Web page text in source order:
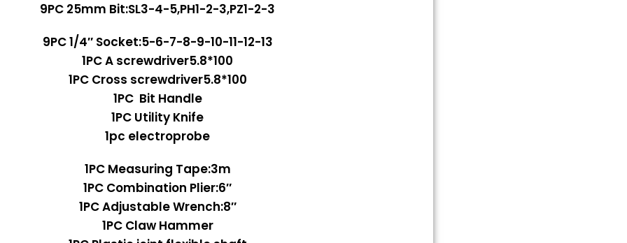
9PC 25mm Bit:SL3-4-5,PH1-2-3,PZ1-2-3
9PC 1/4″ Socket:5-6-7-8-9-10-11-12-13
1PC A screwdriver5.8*100
1PC Cross screwdriver5.8*100
1PC Bit Handle
1PC Utility Knife
1pc electroprobe
1PC Measuring Tape:3m
1PC Combination Plier:6″
1PC Adjustable Wrench:8″
1PC Claw Hammer